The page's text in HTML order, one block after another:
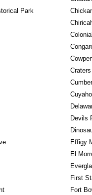
Park
Devils
Effigy
El
First
Fort